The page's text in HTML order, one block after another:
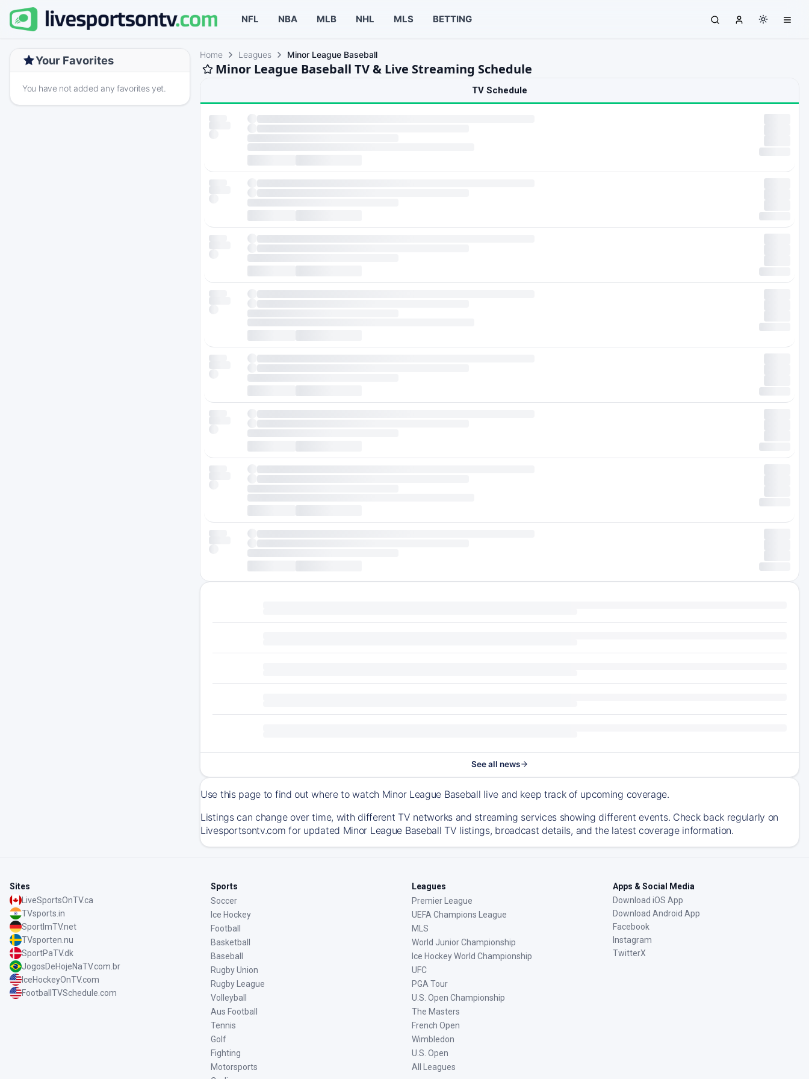
NFL NBA MLB NHL MLS BETTING
Your Favorites
You have not added any favorites yet.
Home Leagues Minor League Baseball
Minor League Baseball TV & Live Streaming Schedule
TV Schedule
See all news
Use this page to find out where to watch Minor League Baseball live and keep track of upcoming coverage.
Listings can change over time, with different TV networks and streaming services showing different events. Check back regularly on
Livesportsontv.com for updated Minor League Baseball TV listings, broadcast details, and the latest coverage information.
Sites
LiveSportsOnTV.ca
TVsports.in
SportImTV.net
TVsporten.nu
SportPaTV.dk
JogosDeHojeNaTV.com.br
IceHockeyOnTV.com
FootballTVSchedule.com
Sports
Soccer
Ice Hockey
Football
Basketball
Baseball
Rugby Union
Rugby League
Volleyball
Aus Football
Tennis
Golf
Fighting
Motorsports
Leagues
Premier League
UEFA Champions League
MLS
World Junior Championship
Ice Hockey World Championship
UFC
PGA Tour
U.S. Open Championship
The Masters
French Open
Wimbledon
U.S. Open
All Leagues
Apps & Social Media
Download iOS App
Download Android App
Facebook
Instagram
TwitterX